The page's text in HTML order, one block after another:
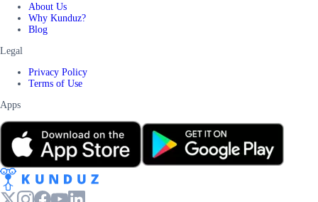
About Us
Why Kunduz?
Blog
Legal
Privacy Policy
Terms of Use
Apps